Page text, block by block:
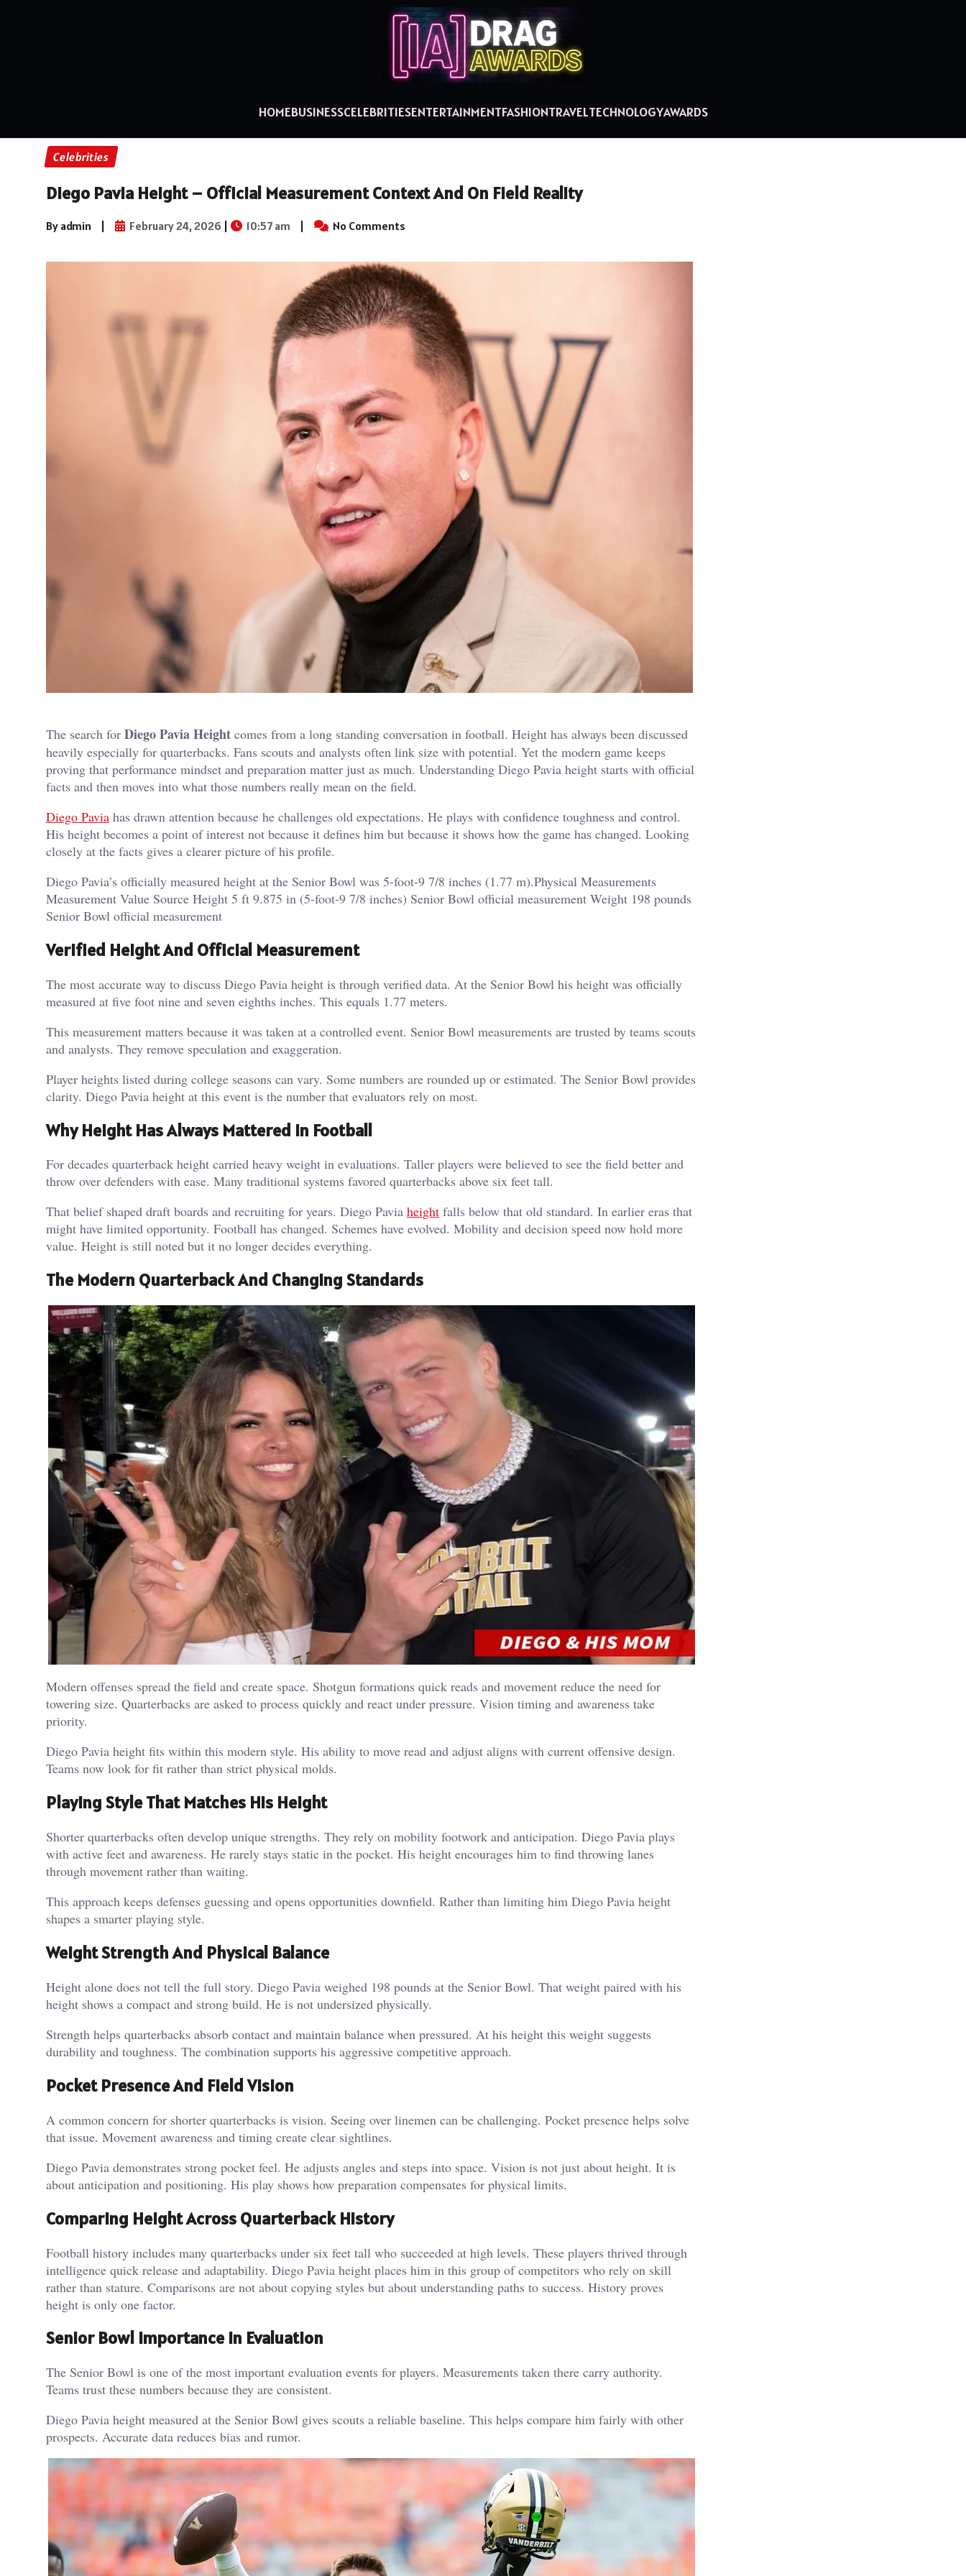
HOMEBUSINESSCELEBRITIESENTERTAINMENTFASHIONTRAVELTECHNOLOGYAWARDS
Celebrities
Diego Pavia Height – Official Measurement Context And On Field Reality
By admin | February 24, 2026 | 10:57 am | No Comments
The search for Diego Pavia Height comes from a long standing conversation in football. Height has always been discussed
heavily especially for quarterbacks. Fans scouts and analysts often link size with potential. Yet the modern game keeps
proving that performance mindset and preparation matter just as much. Understanding Diego Pavia height starts with official
facts and then moves into what those numbers really mean on the field.
Diego Pavia has drawn attention because he challenges old expectations. He plays with confidence toughness and control.
His height becomes a point of interest not because it defines him but because it shows how the game has changed. Looking
closely at the facts gives a clearer picture of his profile.
Diego Pavia’s officially measured height at the Senior Bowl was 5-foot-9 7/8 inches (1.77 m).Physical Measurements
Measurement Value Source Height 5 ft 9.875 in (5-foot-9 7/8 inches) Senior Bowl official measurement Weight 198 pounds
Senior Bowl official measurement
Verified Height And Official Measurement
The most accurate way to discuss Diego Pavia height is through verified data. At the Senior Bowl his height was officially
measured at five foot nine and seven eighths inches. This equals 1.77 meters.
This measurement matters because it was taken at a controlled event. Senior Bowl measurements are trusted by teams scouts
and analysts. They remove speculation and exaggeration.
Player heights listed during college seasons can vary. Some numbers are rounded up or estimated. The Senior Bowl provides
clarity. Diego Pavia height at this event is the number that evaluators rely on most.
Why Height Has Always Mattered In Football
For decades quarterback height carried heavy weight in evaluations. Taller players were believed to see the field better and
throw over defenders with ease. Many traditional systems favored quarterbacks above six feet tall.
That belief shaped draft boards and recruiting for years. Diego Pavia height falls below that old standard. In earlier eras that
might have limited opportunity. Football has changed. Schemes have evolved. Mobility and decision speed now hold more
value. Height is still noted but it no longer decides everything.
The Modern Quarterback And Changing Standards
Modern offenses spread the field and create space. Shotgun formations quick reads and movement reduce the need for
towering size. Quarterbacks are asked to process quickly and react under pressure. Vision timing and awareness take
priority.
Diego Pavia height fits within this modern style. His ability to move read and adjust aligns with current offensive design.
Teams now look for fit rather than strict physical molds.
Playing Style That Matches His Height
Shorter quarterbacks often develop unique strengths. They rely on mobility footwork and anticipation. Diego Pavia plays
with active feet and awareness. He rarely stays static in the pocket. His height encourages him to find throwing lanes
through movement rather than waiting.
This approach keeps defenses guessing and opens opportunities downfield. Rather than limiting him Diego Pavia height
shapes a smarter playing style.
Weight Strength And Physical Balance
Height alone does not tell the full story. Diego Pavia weighed 198 pounds at the Senior Bowl. That weight paired with his
height shows a compact and strong build. He is not undersized physically.
Strength helps quarterbacks absorb contact and maintain balance when pressured. At his height this weight suggests
durability and toughness. The combination supports his aggressive competitive approach.
Pocket Presence And Field Vision
A common concern for shorter quarterbacks is vision. Seeing over linemen can be challenging. Pocket presence helps solve
that issue. Movement awareness and timing create clear sightlines.
Diego Pavia demonstrates strong pocket feel. He adjusts angles and steps into space. Vision is not just about height. It is
about anticipation and positioning. His play shows how preparation compensates for physical limits.
Comparing Height Across Quarterback History
Football history includes many quarterbacks under six feet tall who succeeded at high levels. These players thrived through
intelligence quick release and adaptability. Diego Pavia height places him in this group of competitors who rely on skill
rather than stature. Comparisons are not about copying styles but about understanding paths to success. History proves
height is only one factor.
Senior Bowl Importance In Evaluation
The Senior Bowl is one of the most important evaluation events for players. Measurements taken there carry authority.
Teams trust these numbers because they are consistent.
Diego Pavia height measured at the Senior Bowl gives scouts a reliable baseline. This helps compare him fairly with other
prospects. Accurate data reduces bias and rumor.